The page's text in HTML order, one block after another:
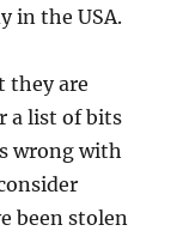
in the USA.
they are
a list of bits
wrong with
been stolen